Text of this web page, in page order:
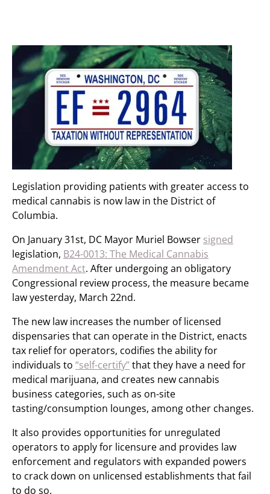
Legislation providing patients with greater access to
medical cannabis is now law in the District of
Columbia.
On January 31st, DC Mayor Muriel Bowser signed
legislation, B24-0013: The Medical Cannabis
Amendment Act. After undergoing an obligatory
Congressional review process, the measure became
law yesterday, March 22nd.
The new law increases the number of licensed
dispensaries that can operate in the District, enacts
tax relief for operators, codifies the ability for
individuals to “self-certify”that they have a need for
medical marijuana, and creates new cannabis
business categories, such as on-site
tasting/consumption lounges, among other changes.
It also provides opportunities for unregulated
operators to apply for licensure and provides law
enforcement and regulators with expanded powers
to crack down on unlicensed establishments that fail
to do so.